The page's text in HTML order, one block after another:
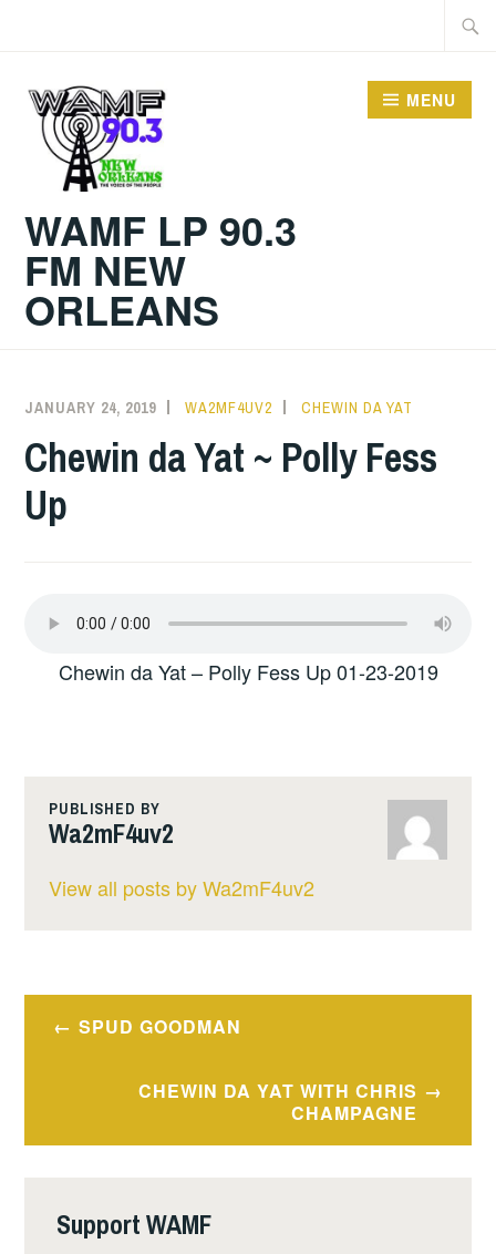
WAMF LP 90.3
FM NEW
ORLEANS
MENU
JANUARY 24, 2019 WA2MF4UV2 CHEWIN DA YAT
Chewin da Yat ~ Polly Fess
Up
Chewin da Yat – Polly Fess Up 01-23-2019
PUBLISHED BY
Wa2mF4uv2
View all posts by Wa2mF4uv2
PostSPUD GOODMAN
CHEWIN DA YAT WITH CHRIS
CHAMPAGNE
Support WAMF